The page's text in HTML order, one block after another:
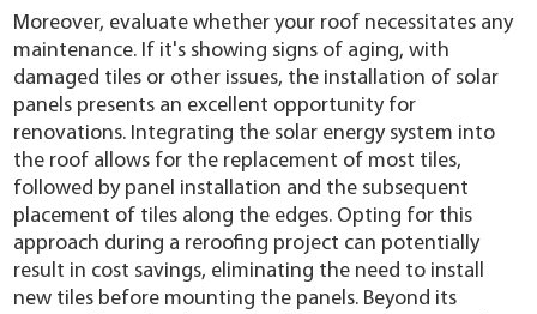
Moreover, evaluate whether your roof necessitates any
maintenance. If it's showing signs of aging, with
damaged tiles or other issues, the installation of solar
panels presents an excellent opportunity for
renovations. Integrating the solar energy system into
the roof allows for the replacement of most tiles,
followed by panel installation and the subsequent
placement of tiles along the edges. Opting for this
approach during a reroofing project can potentially
result in cost savings, eliminating the need to install
new tiles before mounting the panels. Beyond its